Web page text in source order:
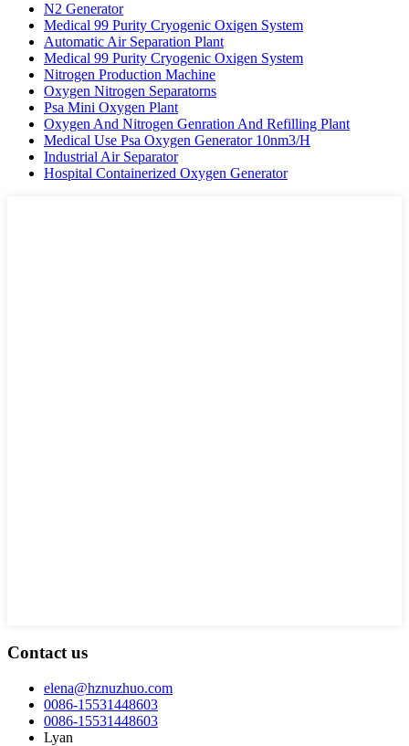
N2 Generator
Medical 99 Purity Cryogenic Oxigen System
Automatic Air Separation Plant
Medical 99 Purity Cryogenic Oxigen System
Nitrogen Production Machine
Oxygen Nitrogen Separatorns
Psa Mini Oxygen Plant
Oxygen And Nitrogen Genration And Refilling Plant
Medical Use Psa Oxygen Generator 10nm3/H
Industrial Air Separator
Hospital Containerized Oxygen Generator
Contact us
elena@hznuzhuo.com
0086-15531448603
0086-15531448603
Lyan